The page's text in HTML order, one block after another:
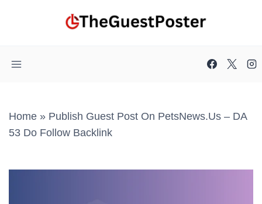
Home » Publish Guest Post On PetsNews.us – DA
53 Do Follow Backlink